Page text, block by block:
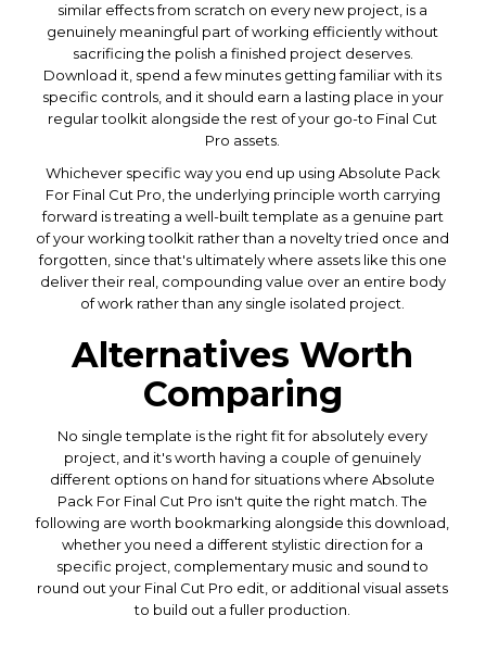
similar effects from scratch on every new project, is a
genuinely meaningful part of working efficiently without
sacrificing the polish a finished project deserves.
Download it, spend a few minutes getting familiar with its
specific controls, and it should earn a lasting place in your
regular toolkit alongside the rest of your go-to Final Cut
Pro assets.
Whichever specific way you end up using Absolute Pack
For Final Cut Pro, the underlying principle worth carrying
forward is treating a well-built template as a genuine part
of your working toolkit rather than a novelty tried once and
forgotten, since that's ultimately where assets like this one
deliver their real, compounding value over an entire body
of work rather than any single isolated project.
Alternatives Worth
Comparing
No single template is the right fit for absolutely every
project, and it's worth having a couple of genuinely
different options on hand for situations where Absolute
Pack For Final Cut Pro isn't quite the right match. The
following are worth bookmarking alongside this download,
whether you need a different stylistic direction for a
specific project, complementary music and sound to
round out your Final Cut Pro edit, or additional visual assets
to build out a fuller production.